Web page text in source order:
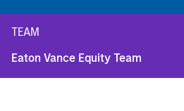
TEAM
Eaton Vance Equity Team